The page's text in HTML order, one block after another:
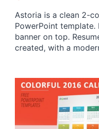
Astoria is a clean 2-
PowerPoint
banner on top.
created, with a